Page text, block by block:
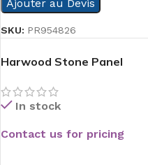
Ajouter au Devis
SKU: PR954826
Harwood Stone Panel
In stock
Contact us for pricing